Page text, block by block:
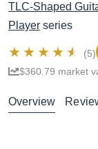
TLC-Shaped
Player series
(5)
$360.79 market
Overview